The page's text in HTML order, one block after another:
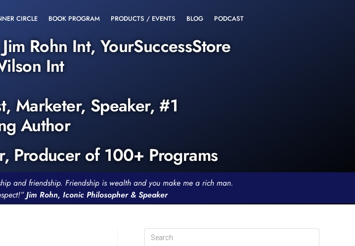
CIRCLE BOOK PROGRAM PRODUCTS / EVENTS BLOG PODCAST
Rohn Int, YourSuccessStore
Int
Marketer, Speaker, #1
Author
Producer of 100+ Programs
and friendship. Friendship is wealth and you make me a rich man.
Jim Rohn, Iconic Philosopher & Speaker